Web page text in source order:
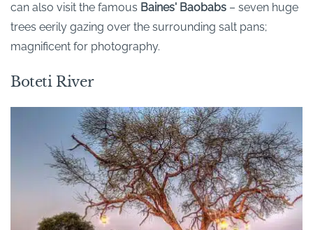
can also visit the famous Baines' Baobabs – seven huge
trees eerily gazing over the surrounding salt pans;
magnificent for photography.
Boteti River